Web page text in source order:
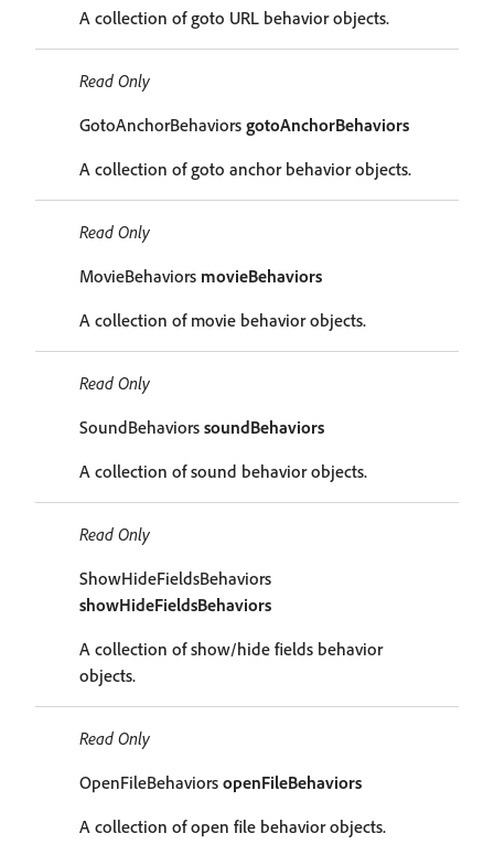
A collection of goto URL behavior objects.
Read Only
GotoAnchorBehaviors gotoAnchorBehaviors
A collection of goto anchor behavior objects.
Read Only
MovieBehaviors movieBehaviors
A collection of movie behavior objects.
Read Only
SoundBehaviors soundBehaviors
A collection of sound behavior objects.
Read Only
ShowHideFieldsBehaviors
showHideFieldsBehaviors
A collection of show/hide fields behavior
objects.
Read Only
OpenFileBehaviors openFileBehaviors
A collection of open file behavior objects.